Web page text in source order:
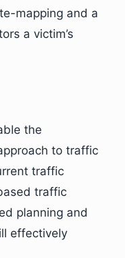
mapping and a
a victim’s
the
to traffic
traffic
traffic
planning and
effectively